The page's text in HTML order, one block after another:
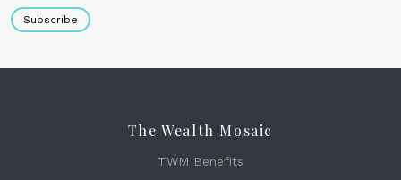
Subscribe
The Wealth Mosaic
TWM Benefits